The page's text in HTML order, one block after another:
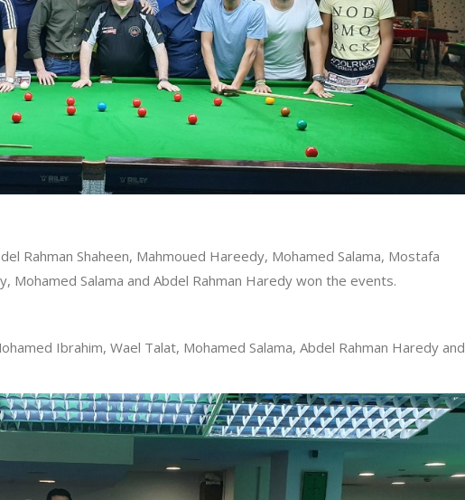
Rahman Shaheen, Mahmoued Hareedy, Mohamed Salama, Mostafa
Mohamed Salama and Abdel Rahman Haredy won the events.
Ibrahim, Wael Talat, Mohamed Salama, Abdel Rahman Haredy and